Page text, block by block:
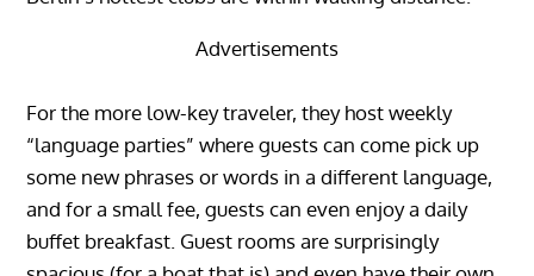
Advertisements
For the more low-key traveler, they host weekly
“language parties” where guests can come pick up
some new phrases or words in a different language,
and for a small fee, guests can even enjoy a daily
buffet breakfast. Guest rooms are surprisingly